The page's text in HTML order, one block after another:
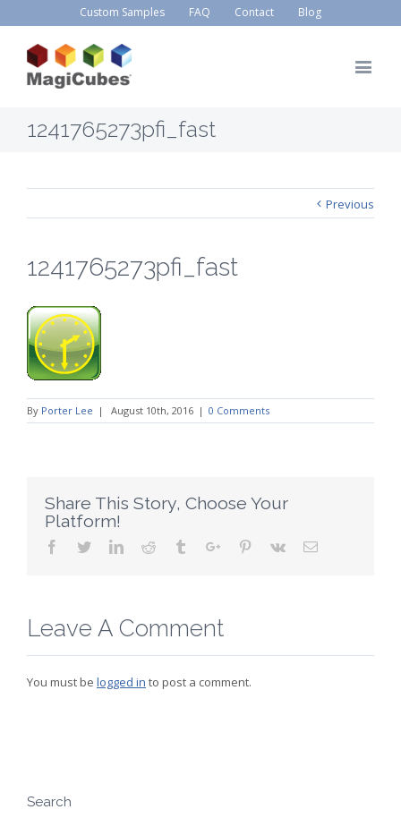
Custom Samples FAQ Contact Blog
1241765273pfi_fast
Previous
1241765273pfi_fast
By Porter Lee | August 10th, 2016 | 0 Comments
Share This Story, Choose Your
Platform!
Facebook
TwitterLinkedinReddit TumblrGoogle+Pinterest
Vk Email
Leave A Comment
You must be logged in to post a comment.
Search